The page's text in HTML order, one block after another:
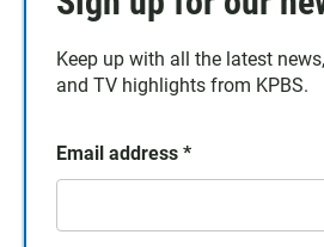
Keep up with all the latest
and TV highlights from KPBS.
Email address *